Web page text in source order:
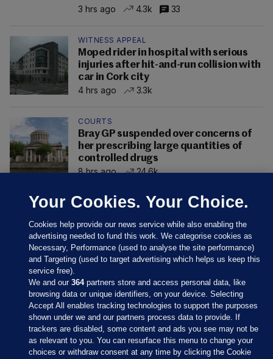
3 hrs ago 4.3k 33
WITNESS APPEAL
Moped rider in hospital with serious
injuries after hit-and-run collision with
car in Cork city
4 hrs ago
3.3k
COURTS
Bray GP suspended over concerns of
her prescribing large quantities of
controlled drugs
8 hrs ago
24.6k
Sections
Your Cookies. Your Choice.
Cookies help provide our news service while also enabling the
advertising needed to fund this work. We categorise cookies as
Necessary, Performance (used to analyse the site performance)
and Targeting (used to target advertising which helps us keep this
service free).
We and our364partners store and access personal data, like
browsing data or unique identifiers, on your device. Selecting
Accept All enables tracking technologies to support the purposes
shown under we and our partners process data to provide. If
trackers are disabled, some content and ads you see may not be
as relevant to you. You can resurface this menu to change your
choices or withdraw consent at any time by clicking the Cookie